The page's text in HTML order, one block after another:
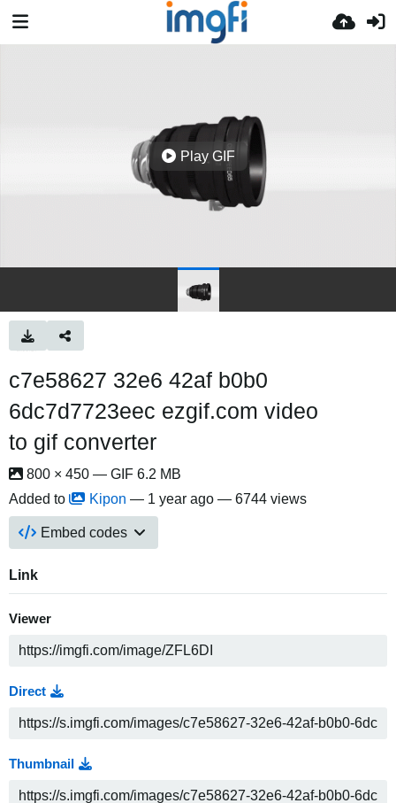
Play GIF
c7e58627 32e6 42af b0b0
6dc7d7723eec ezgif.com video
to gif converter
800 × 450 — GIF 6.2 MB
Added to
Kipon — 1 year ago — 6744 views
Embed codes
Link
Viewer
Direct
Thumbnail